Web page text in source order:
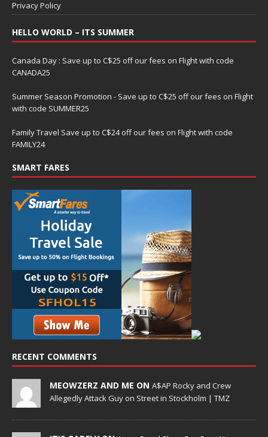
Privacy Policy
HELLO WORLD – ITS SUMMER
Canada Day : Save up to C$25 off our fees on Flight with code
CANADA25
Summer Season Promotion - Save up to C$25 off our fees on Flight
with code SUMMER25
Family Travel Save up to C$24 off our fees on Flight with code
FAMILY24
SMART FARES
RECENT COMMENTS
MEOWZERZ AND ME ON A$AP Rocky and Crew
Allegedly Attack Guy on Street in Stockholm | TMZ